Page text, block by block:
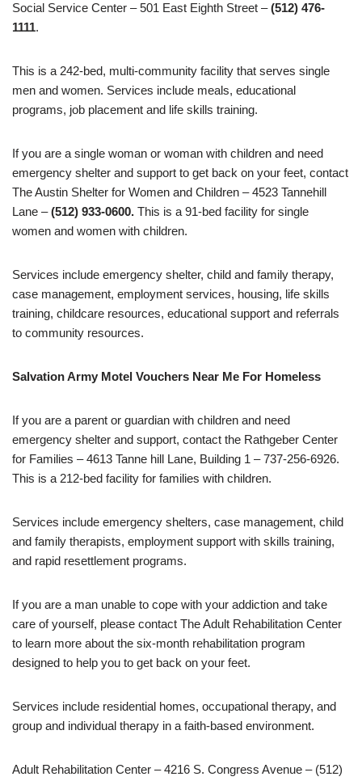
Social Service Center – 501 East Eighth Street –(512) 476-
1111.
This is a 242-bed, multi-community facility that serves single
men and women. Services include meals, educational
programs, job placement and life skills training.
If you are a single woman or woman with children and need
emergency shelter and support to get back on your feet, contact
The Austin Shelter for Women and Children – 4523 Tannehill
Lane –(512) 933-0600. This is a 91-bed facility for single
women and women with children.
Services include emergency shelter, child and family therapy,
case management, employment services, housing, life skills
training, childcare resources, educational support and referrals
to community resources.
Salvation Army Motel Vouchers Near Me For Homeless
If you are a parent or guardian with children and need
emergency shelter and support, contact the Rathgeber Center
for Families – 4613 Tanne hill Lane, Building 1 – 737-256-6926.
This is a 212-bed facility for families with children.
Services include emergency shelters, case management, child
and family therapists, employment support with skills training,
and rapid resettlement programs.
If you are a man unable to cope with your addiction and take
care of yourself, please contact The Adult Rehabilitation Center
to learn more about the six-month rehabilitation program
designed to help you to get back on your feet.
Services include residential homes, occupational therapy, and
group and individual therapy in a faith-based environment.
Adult Rehabilitation Center – 4216 S. Congress Avenue – (512)